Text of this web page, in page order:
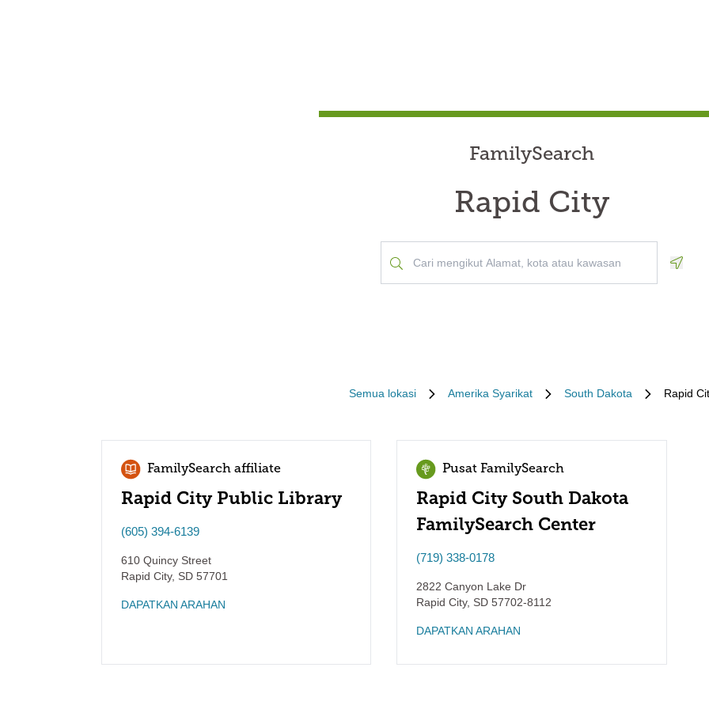
FamilySearch
Rapid City
Semua lokasi Amerika Syarikat South Dakota Rapid
FamilySearch affiliate
Rapid City Public Library
(605) 394-6139
610 Quincy Street
Rapid City, SD 57701
DAPATKAN ARAHAN
Pusat FamilySearch
Rapid City South Dakota
FamilySearch Center
(719) 338-0178
2822 Canyon Lake Dr
Rapid City, SD 57702-8112
DAPATKAN ARAHAN